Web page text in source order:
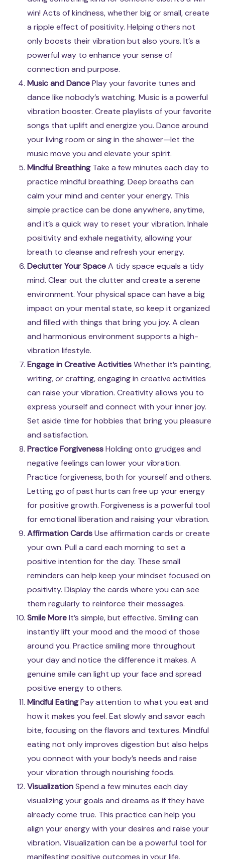
win! Acts of kindness, whether big or small, create
a ripple effect of positivity. Helping others not
only boosts their vibration but also yours. It’s a
powerful way to enhance your sense of
connection and purpose.
Music and DancePlay your favorite tunes and
dance like nobody’s watching. Music is a powerful
vibration booster. Create playlists of your favorite
songs that uplift and energize you. Dance around
your living room or sing in the shower—let the
music move you and elevate your spirit.
Mindful BreathingTake a few minutes each day to
practice mindful breathing. Deep breaths can
calm your mind and center your energy. This
simple practice can be done anywhere, anytime,
and it’s a quick way to reset your vibration. Inhale
positivity and exhale negativity, allowing your
breath to cleanse and refresh your energy.
Declutter Your SpaceA tidy space equals a tidy
mind. Clear out the clutter and create a serene
environment. Your physical space can have a big
impact on your mental state, so keep it organized
and filled with things that bring you joy. A clean
and harmonious environment supports a high-
vibration lifestyle.
Engage in Creative ActivitiesWhether it’s painting,
writing, or crafting, engaging in creative activities
can raise your vibration. Creativity allows you to
express yourself and connect with your inner joy.
Set aside time for hobbies that bring you pleasure
and satisfaction.
Practice ForgivenessHolding onto grudges and
negative feelings can lower your vibration.
Practice forgiveness, both for yourself and others.
Letting go of past hurts can free up your energy
for positive growth. Forgiveness is a powerful tool
for emotional liberation and raising your vibration.
Affirmation CardsUse affirmation cards or create
your own. Pull a card each morning to set a
positive intention for the day. These small
reminders can help keep your mindset focused on
positivity. Display the cards where you can see
them regularly to reinforce their messages.
Smile MoreIt’s simple, but effective. Smiling can
instantly lift your mood and the mood of those
around you. Practice smiling more throughout
your day and notice the difference it makes. A
genuine smile can light up your face and spread
positive energy to others.
Mindful EatingPay attention to what you eat and
how it makes you feel. Eat slowly and savor each
bite, focusing on the flavors and textures. Mindful
eating not only improves digestion but also helps
you connect with your body’s needs and raise
your vibration through nourishing foods.
VisualizationSpend a few minutes each day
visualizing your goals and dreams as if they have
already come true. This practice can help you
align your energy with your desires and raise your
vibration. Visualization can be a powerful tool for